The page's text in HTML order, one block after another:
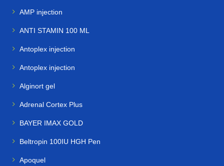
AMP injection
ANTI STAMIN 100 ML
Antoplex injection
Antoplex injection
Alginort gel
Adrenal Cortex Plus
BAYER IMAX GOLD
Beltropin 100IU HGH Pen
Apoquel